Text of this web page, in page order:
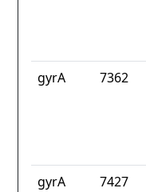
gyrA 7362
gyrA 7427